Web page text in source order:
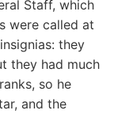
Staff, which
were called at
they
they had much
so he
and the